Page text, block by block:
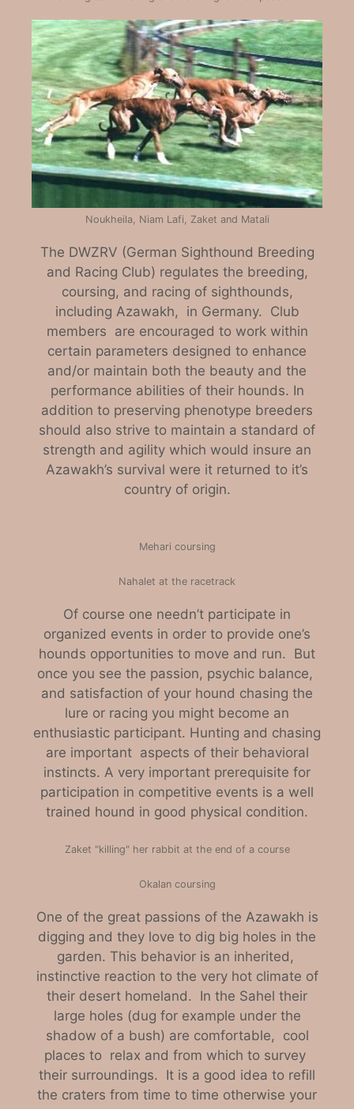
Noukheila, Niam Lafi, Zaket and Matali
The DWZRV (German Sighthound Breeding
and Racing Club) regulates the breeding,
coursing, and racing of sighthounds,
including Azawakh, in Germany. Club
members are encouraged to work within
certain parameters designed to enhance
and/or maintain both the beauty and the
performance abilities of their hounds. In
addition to preserving phenotype breeders
should also strive to maintain a standard of
strength and agility which would insure an
Azawakh’s survival were it returned to it’s
country of origin.
Mehari coursing
Nahalet at the racetrack
Of course one needn’t participate in
organized events in order to provide one’s
hounds opportunities to move and run. But
once you see the passion, psychic balance,
and satisfaction of your hound chasing the
lure or racing you might become an
enthusiastic participant. Hunting and chasing
are important aspects of their behavioral
instincts. A very important prerequisite for
participation in competitive events is a well
trained hound in good physical condition.
Zaket "killing" her rabbit at the end of a course
Okalan coursing
One of the great passions of the Azawakh is
digging and they love to dig big holes in the
garden. This behavior is an inherited,
instinctive reaction to the very hot climate of
their desert homeland. In the Sahel their
large holes (dug for example under the
shadow of a bush) are comfortable, cool
places to relax and from which to survey
their surroundings. It is a good idea to refill
the craters from time to time otherwise your